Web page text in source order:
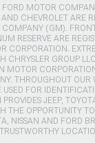
MOTOR
CHEVROLET ARE
COMPANY (GM).
RESERVE ARE
CORPORATION.
CHRYSLER GROUP
MOTOR
THROUGHOUT OUR
USED FOR
JEEP,
THE OPPORTUNITY
NISSAN AND FORD
TRUSTWORTHY